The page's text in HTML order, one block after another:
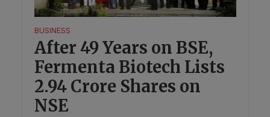
BUSINESS
After 49 Years on BSE,
Fermenta Biotech Lists
2.94 Crore Shares on
NSE